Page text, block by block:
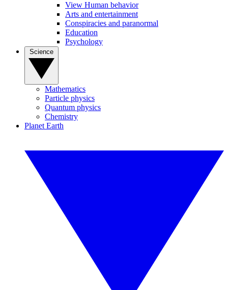
View Human behavior
Arts and entertainment
Conspiracies and paranormal
Education
Psychology
Mathematics
Particle physics
Quantum physics
Chemistry
Planet Earth